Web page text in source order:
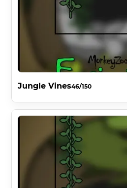
Jungle Vines46/150